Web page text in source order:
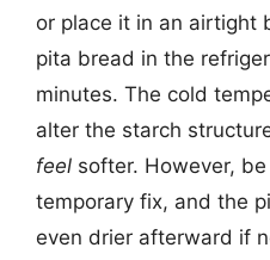
or place it in an airtight
pita bread in the
minutes. The cold
alter the starch
feel softer. However,
temporary fix, and the
even drier afterward if